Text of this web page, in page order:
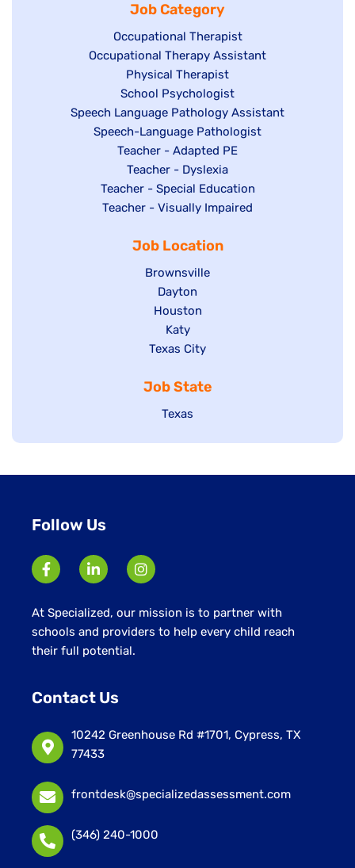
under filed
under
Job Category
Show
jobs
filed
under
Occupational Therapist
Show
under
Occupational Therapy Assistant
Show
jobs
filed
under
Physical Therapist
Show
jobs
filed
under
School Psychologist
Show
jobs
Speech Language Pathology Assistant
Show
under
Speech-Language Pathologist
Show
jobs
filed
under
Teacher - Adapted PE
Show
jobs
filed
Teacher - Dyslexia
Show
jobs
under
Teacher - Special Education
Show
Teacher - Visually Impaired
Job Location
Show
jobs
filed
under
Brownsville
Show
jobs
filed
under
Dayton
Show
jobs
filed
Houston
Show
jobs
under
Katy
Show
filed
under
Texas City
Job State
Show
Texas
Follow Us
At Specialized, our mission is to partner with
schools and providers to help every child reach
their full potential.
Contact Us
10242 Greenhouse Rd #1701, Cypress, TX
77433
frontdesk@specializedassessment.com
(346) 240-1000